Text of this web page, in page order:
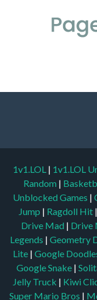
1v1.LOL | 1v1.LOL
Random |
Unblocked Games |
Jump | Ragdoll Hit |
Drive Mad | Drive
Legends | Geometry
Lite | Google
Google Snake |
Jelly Truck | Kiwi
Super Mario Bros |